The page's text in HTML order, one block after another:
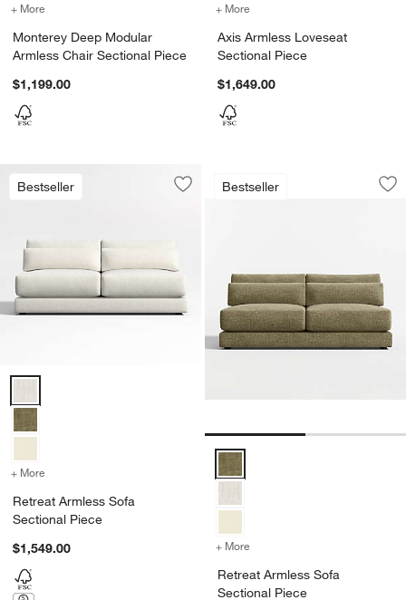
+ More for Monterey Deep Modular Armless Chair Sectional Piece
Monterey Deep Modular
Armless Chair Sectional Piece
$1,199.00
+ More
Axis Armless Loveseat
Sectional Piece
$1,649.00
Bestseller Save to Favorites
Retreat Armless Sofa Sectional Piece
+ More for Retreat Armless Sofa Sectional Piece
Retreat Armless Sofa
Sectional Piece
$1,549.00
Bestseller
Retreat Armless
Carousel showing item 1 through
Retreat Armless Sofa Sectional
+ More
Retreat Armless Sofa
Sectional Piece